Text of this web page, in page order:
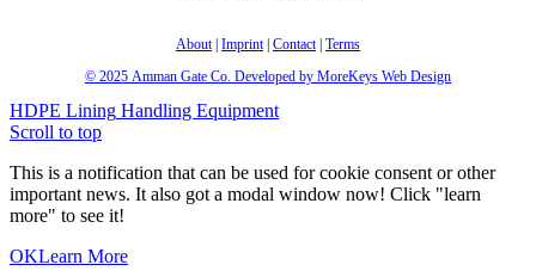
About | Imprint | Contact | Terms
© 2025 Amman Gate Co. Developed by MoreKeys Web Design
HDPE Lining Handling Equipment
Scroll to top
This is a notification that can be used for cookie consent or other
important news. It also got a modal window now! Click "learn
more" to see it!
OKLearn More